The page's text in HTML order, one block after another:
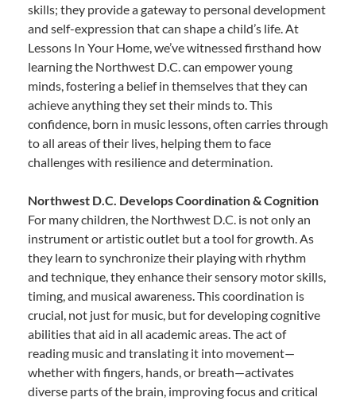
skills; they provide a gateway to personal development
and self-expression that can shape a child’s life. At
Lessons In Your Home, we’ve witnessed firsthand how
learning the Northwest D.C. can empower young
minds, fostering a belief in themselves that they can
achieve anything they set their minds to. This
confidence, born in music lessons, often carries through
to all areas of their lives, helping them to face
challenges with resilience and determination.
Northwest D.C. Develops Coordination & Cognition
For many children, the Northwest D.C. is not only an
instrument or artistic outlet but a tool for growth. As
they learn to synchronize their playing with rhythm
and technique, they enhance their sensory motor skills,
timing, and musical awareness. This coordination is
crucial, not just for music, but for developing cognitive
abilities that aid in all academic areas. The act of
reading music and translating it into movement—
whether with fingers, hands, or breath—activates
diverse parts of the brain, improving focus and critical